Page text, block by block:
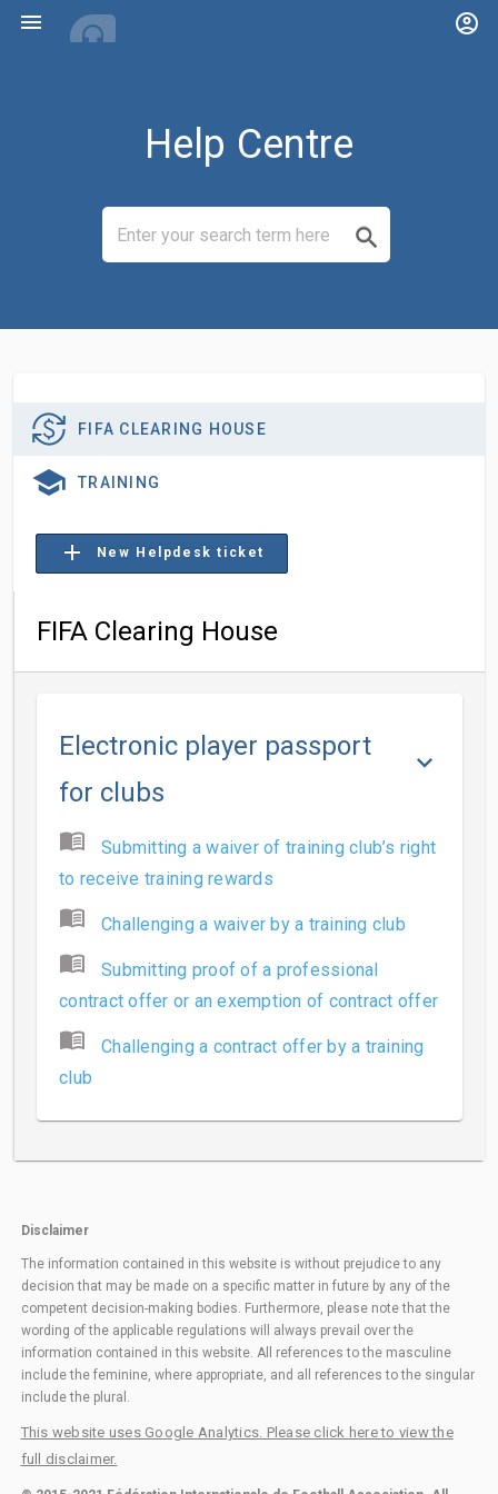
menu account_circle
Help Centre
FIFA CLEARING HOUSE
TRAINING
add New Helpdesk ticket
FIFA Clearing House
Electronic player passport
for clubs
keyboard_arrow_down
menu_book
Submitting a waiver of training club’s right
to receive training rewards
menu_book Challenging a waiver by a training club
menu_book
Submitting proof of a professional
contract offer or an exemption of contract offer
menu_book
Challenging a contract offer by a training
club
Disclaimer
The information contained in this website is without prejudice to any
decision that may be made on a specific matter in future by any of the
competent decision-making bodies. Furthermore, please note that the
wording of the applicable regulations will always prevail over the
information contained in this website. All references to the masculine
include the feminine, where appropriate, and all references to the singular
include the plural.
This website uses Google Analytics. Please click here to view the
full disclaimer.